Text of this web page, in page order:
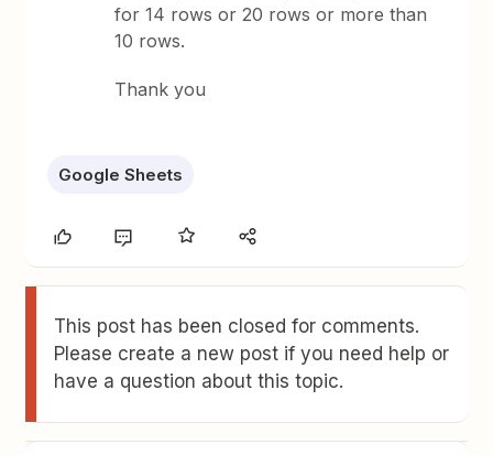
for 14 rows or 20 rows or more than
10 rows.
Thank you
Google Sheets
This post has been closed for comments.
Please create a new post if you need help or
have a question about this topic.